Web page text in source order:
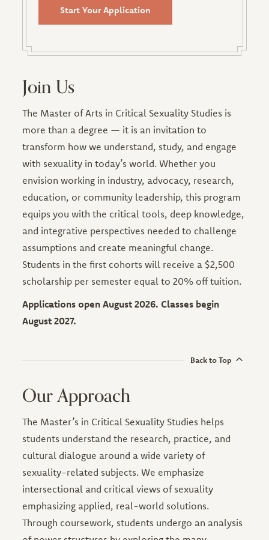
Start Your Application
Join Us
The Master of Arts in Critical Sexuality Studies is
more than a degree — it is an invitation to
transform how we understand, study, and engage
with sexuality in today’s world. Whether you
envision working in industry, advocacy, research,
education, or community leadership, this program
equips you with the critical tools, deep knowledge,
and integrative perspectives needed to challenge
assumptions and create meaningful change.
Students in the first cohorts will receive a $2,500
scholarship per semester equal to 20% off tuition.
Applications open August 2026. Classes begin
August 2027.
Back to Top
Our Approach
The Master’s in Critical Sexuality Studies helps
students understand the research, practice, and
cultural dialogue around a wide variety of
sexuality-related subjects. We emphasize
intersectional and critical views of sexuality
emphasizing applied, real-world solutions.
Through coursework, students undergo an analysis